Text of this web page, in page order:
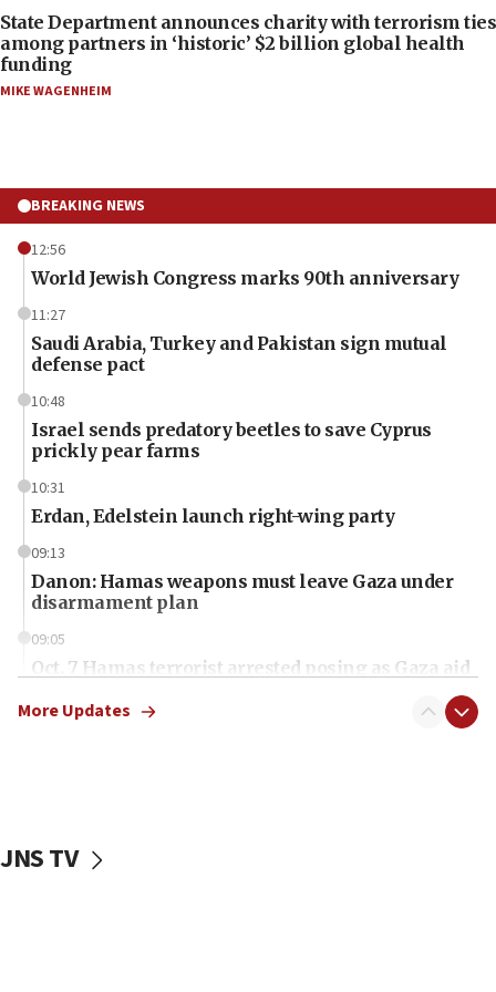
State Department announces charity with terrorism ties
among partners in ‘historic’ $2 billion global health
funding
MIKE WAGENHEIM
BREAKING NEWS
12:56
World Jewish Congress marks 90th anniversary
11:27
Saudi Arabia, Turkey and Pakistan sign mutual
defense pact
10:48
Israel sends predatory beetles to save Cyprus
prickly pear farms
10:31
Erdan, Edelstein launch right-wing party
09:13
Danon: Hamas weapons must leave Gaza under
disarmament plan
09:05
Oct. 7 Hamas terrorist arrested posing as Gaza aid
vessels under Iran blockade
More Updates
JNS TV